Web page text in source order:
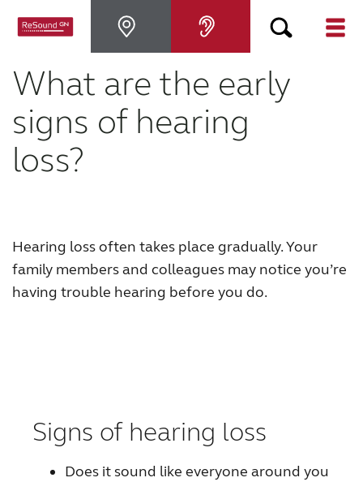
Hearing Aids
Hearing Loss
About ReSound
BLOG
What are the early
signs of hearing
loss?
Hearing loss often takes place gradually. Your
family members and colleagues may notice you’re
having trouble hearing before you do.
Signs of hearing loss
Does it sound like everyone around you